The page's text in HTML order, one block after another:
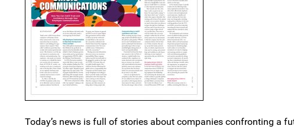
Today’s news is full of stories about companies confronting a